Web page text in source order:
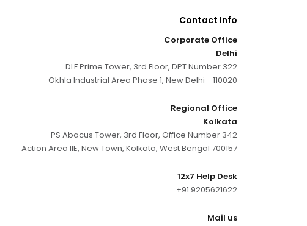
Contact Info
Corporate Office
Delhi
DLF Prime Tower, 3rd Floor, DPT Number 322
Okhla Industrial Area Phase 1, New Delhi - 110020
Regional Office
Kolkata
PS Abacus Tower, 3rd Floor, Office Number 342
Action Area IIE, New Town, Kolkata, West Bengal 700157
12x7 Help Desk
+91 9205621622
Mail us